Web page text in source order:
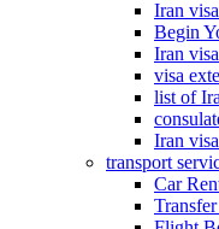
Iran
Begin
Iran
visa
list of
Iran
transport
Car